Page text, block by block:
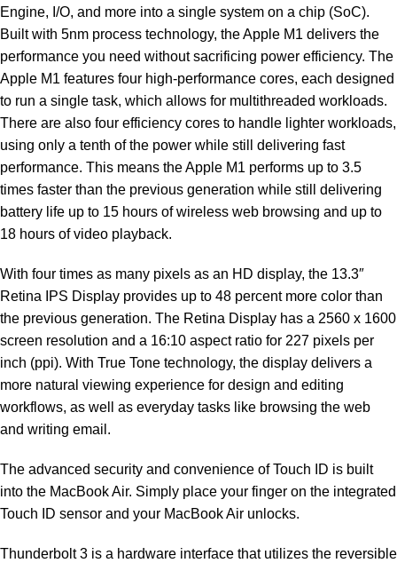
Engine, I/O, and more into a single system on a chip (SoC).
Built with 5nm process technology, the Apple M1 delivers the
performance you need without sacrificing power efficiency. The
Apple M1 features four high-performance cores, each designed
to run a single task, which allows for multithreaded workloads.
There are also four efficiency cores to handle lighter workloads,
using only a tenth of the power while still delivering fast
performance. This means the Apple M1 performs up to 3.5
times faster than the previous generation while still delivering
battery life up to 15 hours of wireless web browsing and up to
18 hours of video playback.
With four times as many pixels as an HD display, the 13.3″
Retina IPS Display provides up to 48 percent more color than
the previous generation. The Retina Display has a 2560 x 1600
screen resolution and a 16:10 aspect ratio for 227 pixels per
inch (ppi). With True Tone technology, the display delivers a
more natural viewing experience for design and editing
workflows, as well as everyday tasks like browsing the web
and writing email.
The advanced security and convenience of Touch ID is built
into the MacBook Air. Simply place your finger on the integrated
Touch ID sensor and your MacBook Air unlocks.
Thunderbolt 3 is a hardware interface that utilizes the reversible